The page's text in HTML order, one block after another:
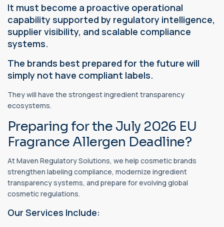
It must become a proactive operational
capability supported by regulatory intelligence,
supplier visibility, and scalable compliance
systems.
The brands best prepared for the future will
simply not have compliant labels.
They will have the strongest ingredient transparency
ecosystems.
Preparing for the July 2026 EU
Fragrance Allergen Deadline?
At Maven Regulatory Solutions, we help cosmetic brands
strengthen labeling compliance, modernize ingredient
transparency systems, and prepare for evolving global
cosmetic regulations.
Our Services Include: